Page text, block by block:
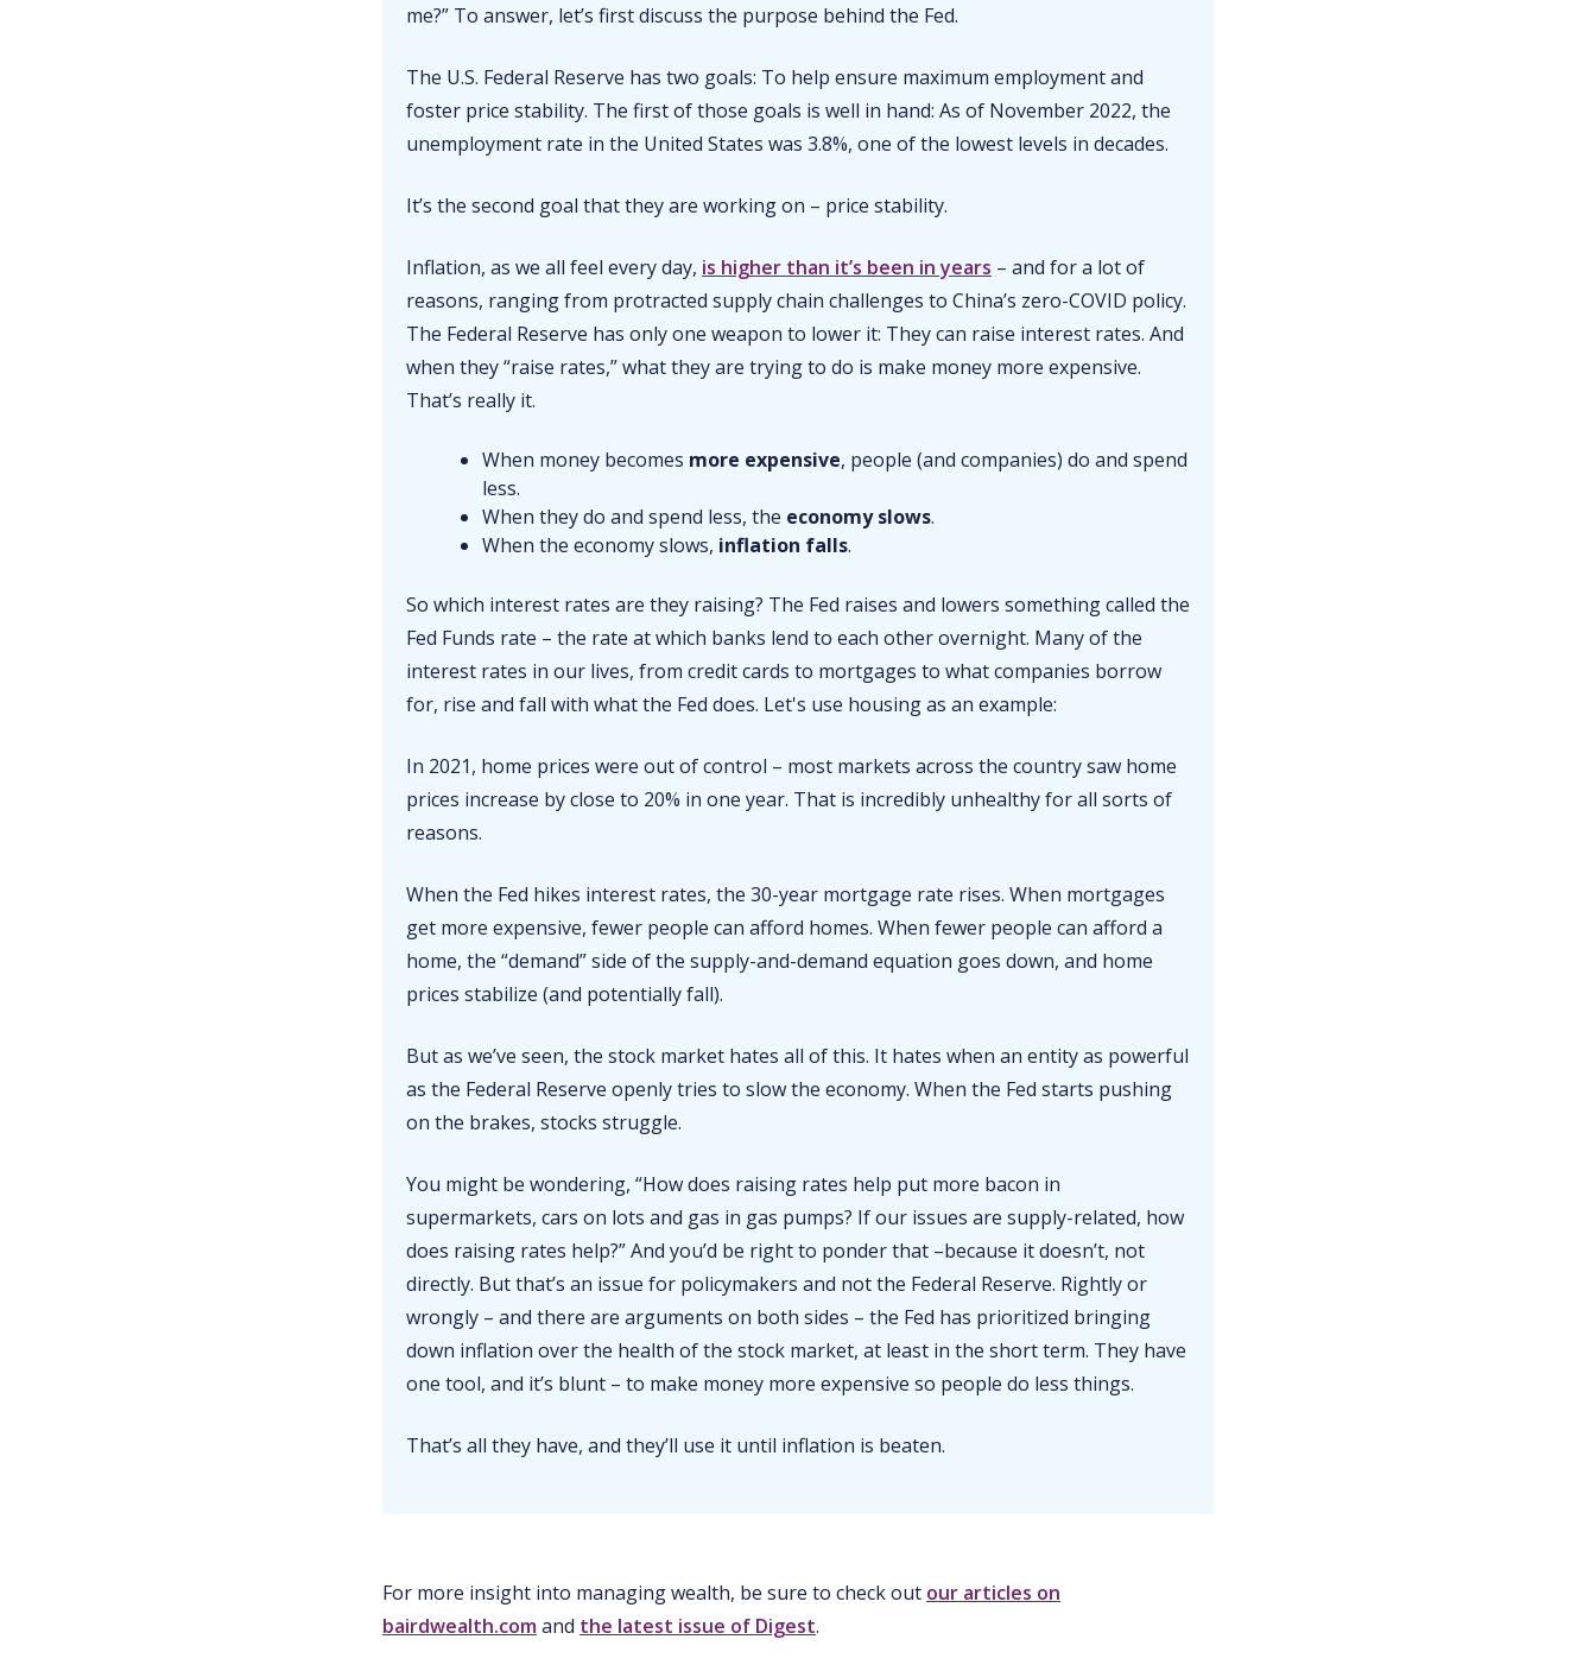
me?” To answer, let’s first discuss the purpose behind the Fed.
The U.S. Federal Reserve has two goals: To help ensure maximum employment and
foster price stability. The first of those goals is well in hand: As of November 2022, the
unemployment rate in the United States was 3.8%, one of the lowest levels in decades.
It’s the second goal that they are working on – price stability.
Inflation, as we all feel every day, is higher than it’s been in years – and for a lot of
reasons, ranging from protracted supply chain challenges to China’s zero-COVID policy.
The Federal Reserve has only one weapon to lower it: They can raise interest rates. And
when they “raise rates,” what they are trying to do is make money more expensive.
That’s really it.
When money becomes more expensive, people (and companies) do and spend
less.
When they do and spend less, the economy slows.
When the economy slows, inflation falls.
So which interest rates are they raising? The Fed raises and lowers something called the
Fed Funds rate – the rate at which banks lend to each other overnight. Many of the
interest rates in our lives, from credit cards to mortgages to what companies borrow
for, rise and fall with what the Fed does. Let's use housing as an example:
In 2021, home prices were out of control – most markets across the country saw home
prices increase by close to 20% in one year. That is incredibly unhealthy for all sorts of
reasons.
When the Fed hikes interest rates, the 30-year mortgage rate rises. When mortgages
get more expensive, fewer people can afford homes. When fewer people can afford a
home, the “demand” side of the supply-and-demand equation goes down, and home
prices stabilize (and potentially fall).
But as we’ve seen, the stock market hates all of this. It hates when an entity as powerful
as the Federal Reserve openly tries to slow the economy. When the Fed starts pushing
on the brakes, stocks struggle.
You might be wondering, “How does raising rates help put more bacon in
supermarkets, cars on lots and gas in gas pumps? If our issues are supply-related, how
does raising rates help?” And you’d be right to ponder that –because it doesn’t, not
directly. But that’s an issue for policymakers and not the Federal Reserve. Rightly or
wrongly – and there are arguments on both sides – the Fed has prioritized bringing
down inflation over the health of the stock market, at least in the short term. They have
one tool, and it’s blunt – to make money more expensive so people do less things.
That’s all they have, and they’ll use it until inflation is beaten.
For more insight into managing wealth, be sure to check out our articles on
bairdwealth.comand the latest issue of Digest.